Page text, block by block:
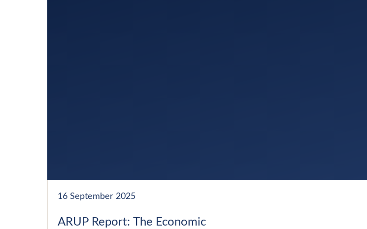
16 September 2025
ARUP Report: The Economic